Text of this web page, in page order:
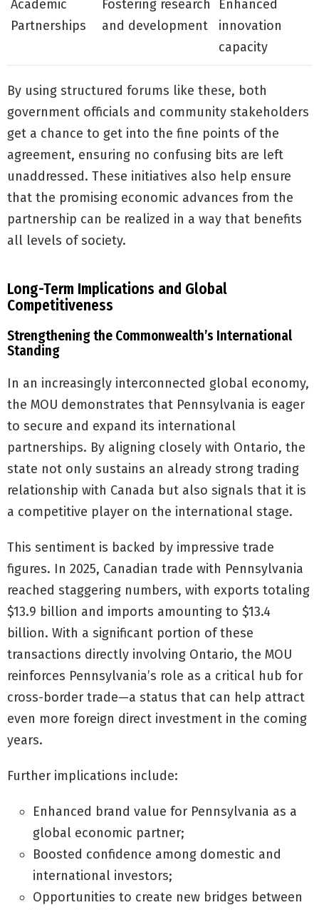
Academic
Partnerships
Fostering research
and development
Enhanced
innovation
capacity
By using structured forums like these, both
government officials and community stakeholders
get a chance to get into the fine points of the
agreement, ensuring no confusing bits are left
unaddressed. These initiatives also help ensure
that the promising economic advances from the
partnership can be realized in a way that benefits
all levels of society.
Long-Term Implications and Global
Competitiveness
Strengthening the Commonwealth’s International
Standing
In an increasingly interconnected global economy,
the MOU demonstrates that Pennsylvania is eager
to secure and expand its international
partnerships. By aligning closely with Ontario, the
state not only sustains an already strong trading
relationship with Canada but also signals that it is
a competitive player on the international stage.
This sentiment is backed by impressive trade
figures. In 2025, Canadian trade with Pennsylvania
reached staggering numbers, with exports totaling
$13.9 billion and imports amounting to $13.4
billion. With a significant portion of these
transactions directly involving Ontario, the MOU
reinforces Pennsylvania’s role as a critical hub for
cross-border trade—a status that can help attract
even more foreign direct investment in the coming
years.
Further implications include:
Enhanced brand value for Pennsylvania as a
global economic partner;
Boosted confidence among domestic and
international investors;
Opportunities to create new bridges between